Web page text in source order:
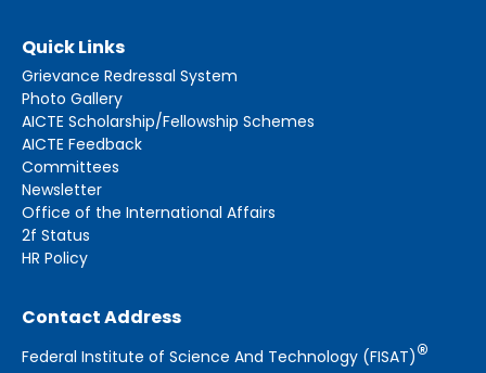
Quick Links
Grievance Redressal System
Photo Gallery
AICTE Scholarship/Fellowship Schemes
AICTE Feedback
Committees
Newsletter
Office of the International Affairs
2f Status
HR Policy
Contact Address
Federal Institute of Science And Technology (FISAT)®